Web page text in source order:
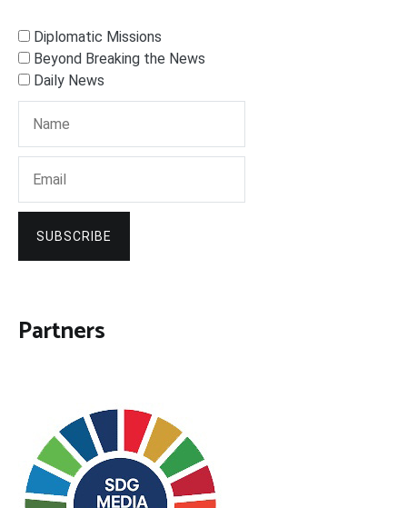
Diplomatic Missions
Beyond Breaking the News
Daily News
SUBSCRIBE
Partners